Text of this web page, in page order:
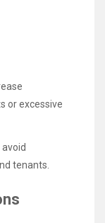
or excessive
tenants.